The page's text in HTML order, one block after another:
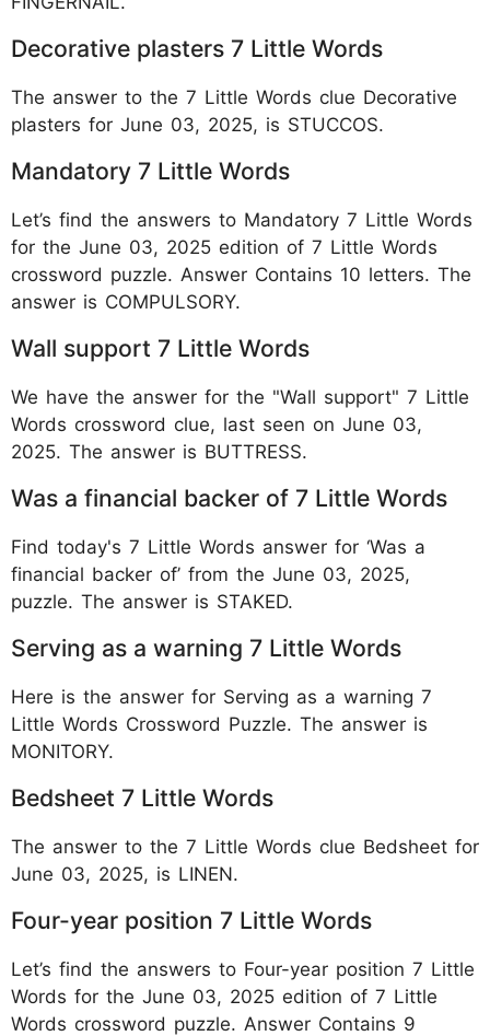
Decorative plasters 7 Little Words
The answer to the 7 Little Words clue Decorative
plasters for June 03, 2025, is STUCCOS.
Mandatory 7 Little Words
Let’s find the answers to Mandatory 7 Little Words
for the June 03, 2025 edition of 7 Little Words
crossword puzzle. Answer Contains 10 letters. The
answer is COMPULSORY.
Wall support 7 Little Words
We have the answer for the "Wall support" 7 Little
Words crossword clue, last seen on June 03,
2025. The answer is BUTTRESS.
Was a financial backer of 7 Little Words
Find today's 7 Little Words answer for ‘Was a
financial backer of’ from the June 03, 2025,
puzzle. The answer is STAKED.
Serving as a warning 7 Little Words
Here is the answer for Serving as a warning 7
Little Words Crossword Puzzle. The answer is
MONITORY.
Bedsheet 7 Little Words
The answer to the 7 Little Words clue Bedsheet for
June 03, 2025, is LINEN.
Four-year position 7 Little Words
Let’s find the answers to Four-year position 7 Little
Words for the June 03, 2025 edition of 7 Little
Words crossword puzzle. Answer Contains 9